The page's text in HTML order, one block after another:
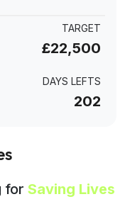
TARGET
£22,500
DAYS LEFTS
202
for Saving Lives